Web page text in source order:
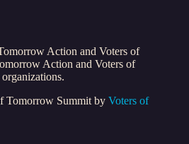
Action and Voters of
Action and Voters of
Tomorrow Summit by Voters of